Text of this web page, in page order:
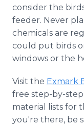
consider the
feeder. Never
chemicals are
could put birds
windows or the
Visit the Exmark
free step-by-
material lists for
you're there, be